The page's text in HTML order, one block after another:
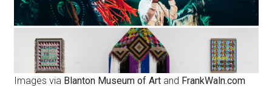
Images via Blanton Museum of Artand FrankWaln.com